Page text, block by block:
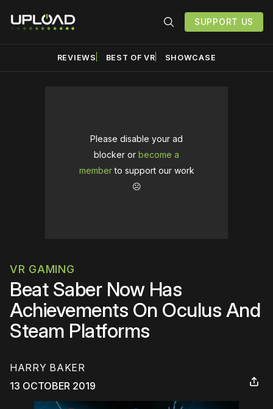
SUPPORT US
REVIEWS BEST OF VR SHOWCASE
Please disable your ad
blocker or become a
memberto support our work
☹️
VR GAMING
Beat Saber Now Has
Achievements On Oculus And
Steam Platforms
HARRY BAKER
13 OCTOBER 2019